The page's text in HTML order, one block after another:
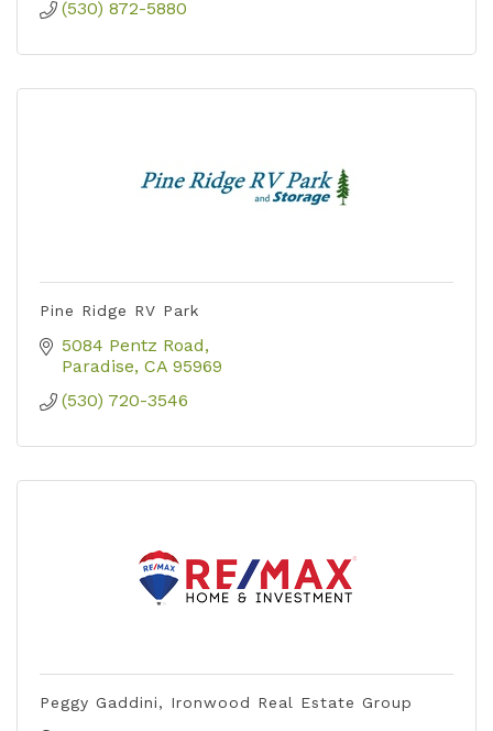
(530) 872-5880
Pine Ridge RV Park
5084 Pentz Road
Paradise CA 95969
(530) 720-3546
Peggy Gaddini, Ironwood Real Estate Group